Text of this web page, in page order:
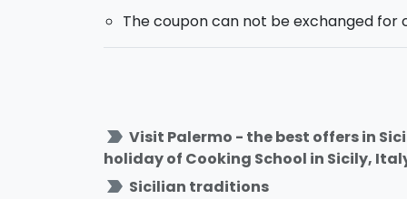
The coupon can not be exchanged for
label_important Visit Palermo - the best offers in
holiday of Cooking School in Sicily,
label_important Sicilian traditions